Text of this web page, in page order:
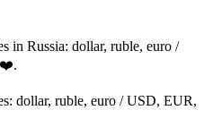
in Russia: dollar, ruble, euro /
❤️.
dollar, ruble, euro / USD, EUR,